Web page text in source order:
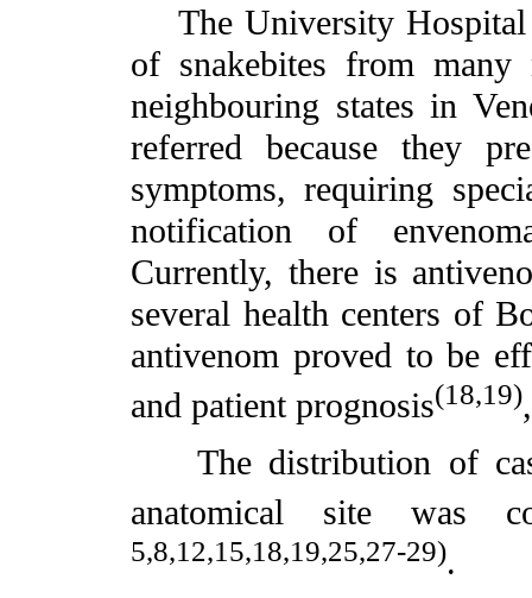
The University Hospital
of snakebites from
neighbouring states in
referred because they
symptoms, requiring
notification of
Currently, there is
several health centers of
antivenom proved to be
and patient prognosis(18,19)
The distribution of
anatomical site was
5,8,12,15,18,19,25,27-29).